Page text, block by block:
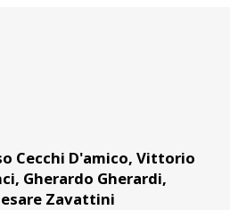
Cecchi D'amico, Vittorio
Gherardo Gherardi,
Zavattini